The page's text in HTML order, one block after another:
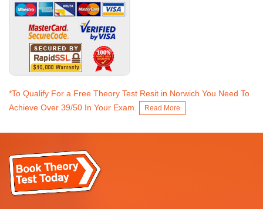
*To Qualify For a Free Theory Test Resit in Norwich You Need To
Achieve Over 39/50 In Your Exam.
Read More